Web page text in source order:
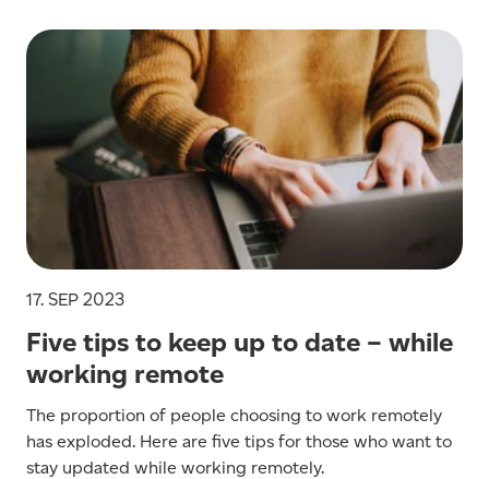
17. SEP 2023
Five tips to keep up to date – while
working remote
The proportion of people choosing to work remotely
has exploded. Here are five tips for those who want to
stay updated while working remotely.